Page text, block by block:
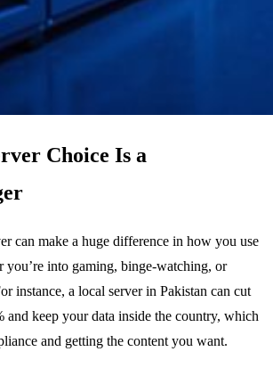
Choice Is a
can make a huge difference in how you use
into gaming, binge‑watching, or
instance, a local server in Pakistan can cut
and keep your data inside the country, which
and getting the content you want.